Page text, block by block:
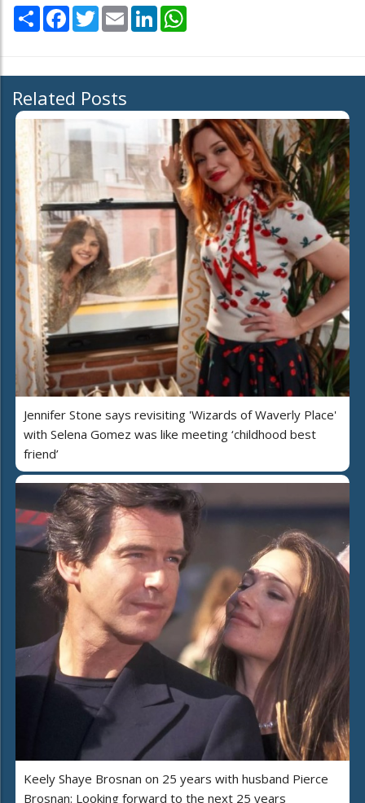
Share Facebook
TwitterEmail LinkedIn
Related Posts
Jennifer Stone says revisiting 'Wizards of Waverly Place'
with Selena Gomez was like meeting ‘childhood best
friend’
Keely Shaye Brosnan on 25 years with husband Pierce
Brosnan: Looking forward to the next 25 years